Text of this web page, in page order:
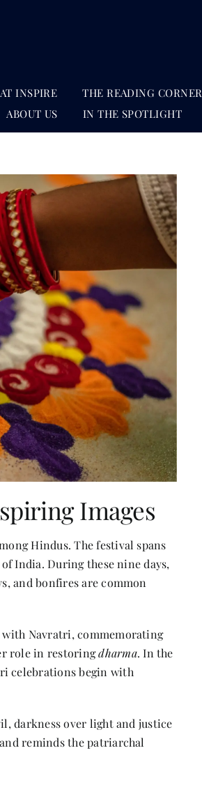
INSPIRE THE READING CORNER
ABOUT US IN THE SPOTLIGHT
Images
Hindus. The festival spans
India. During these nine days,
and bonfires are common
with Navratri, commemorating
role in restoringdharma. In the
celebrations begin with
darkness over light and justice
reminds the patriarchal